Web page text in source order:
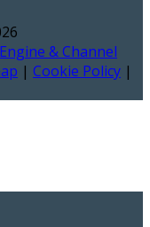
& Channel
| Cookie Policy |